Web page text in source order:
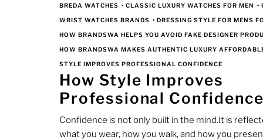
BREDA WATCHES • CLASSIC LUXURY WATCHES FOR MEN •
WRIST WATCHES BRANDS • DRESSING STYLE FOR MENS
HOW BRANDSWA HELPS YOU AVOID FAKE DESIGNER
HOW BRANDSWA MAKES AUTHENTIC LUXURY
STYLE IMPROVES PROFESSIONAL CONFIDENCE
How Style Improves
Professional
Confidence is not only built in the mind.It is
what you wear, how you walk, and how you